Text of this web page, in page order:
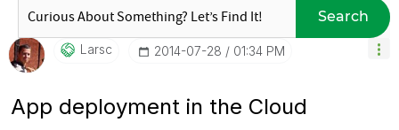
Search
Larsc ‎2014-07-28 01:34 PM
App deployment in the Cloud